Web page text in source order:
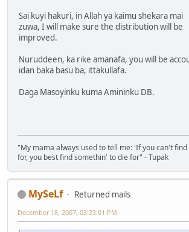
Sai kuyi hakuri, in Allah ya kaimu shekara mai
zuwa, I will make sure the distribution will be
improved.
Nuruddeen, ka rike amanafa, you will be
idan baka basu ba, ittakullafa.
Daga Masoyinku kuma Amininku DB.
"My mama always used to tell me: 'If you can't
for, you best find somethin' to die for" - Tupak
MySeLf
Returned mails
December 18, 2007, 03:23:01 PM